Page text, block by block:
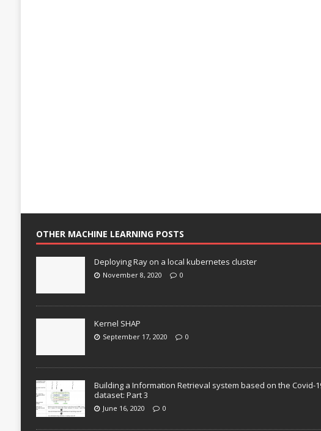
OTHER MACHINE LEARNING POSTS
Deploying Ray on a local kubernetes cluster
November 8, 2020 0
Kernel SHAP
September 17, 2020 0
Building a Information Retrieval system based on the Covid-
dataset: Part 3
June 16, 2020 0